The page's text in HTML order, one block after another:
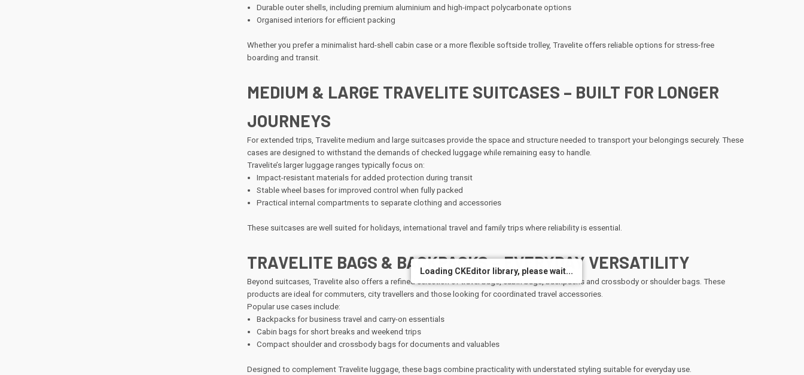
Durable outer shells, including premium aluminium and high-impact polycarbonate options
Organised interiors for efficient packing
Whether you prefer a minimalist hard-shell cabin case or a more flexible softside trolley, Travelite offers reliable options for stress-free
boarding and transit.
MEDIUM & LARGE TRAVELITE SUITCASES – BUILT FOR LONGER
JOURNEYS
For extended trips, Travelite medium and large suitcases provide the space and structure needed to transport your belongings securely. These
cases are designed to withstand the demands of checked luggage while remaining easy to handle.
Travelite’s larger luggage ranges typically focus on:
Impact-resistant materials for added protection during transit
Stable wheel bases for improved control when fully packed
Practical internal compartments to separate clothing and accessories
These suitcases are well suited for holidays, international travel and family trips where reliability is essential.
TRAVELITE BAGS & BACKPACKS – EVERYDAY VERSATILITY
Beyond suitcases, Travelite also offers a refined selection of travel bags, cabin bags, backpacks and crossbody or shoulder bags. These
products are ideal for commuters, city travellers and those looking for coordinated travel accessories.
Popular use cases include:
Backpacks for business travel and carry-on essentials
Cabin bags for short breaks and weekend trips
Compact shoulder and crossbody bags for documents and valuables
Designed to complement Travelite luggage, these bags combine practicality with understated styling suitable for everyday use.
Loading CKEditor library, please wait...
Loading CKEditor library, please wait...